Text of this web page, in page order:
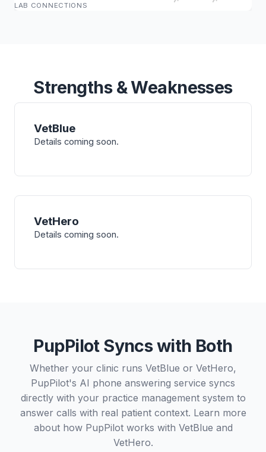
LAB CONNECTIONS
Strengths & Weaknesses
VetBlue
Details coming soon.
VetHero
Details coming soon.
PupPilot Syncs with Both
Whether your clinic runs VetBlue or VetHero,
PupPilot's AI phone answering service syncs
directly with your practice management system to
answer calls with real patient context. Learn more
about how PupPilot works with VetBlue and
VetHero.